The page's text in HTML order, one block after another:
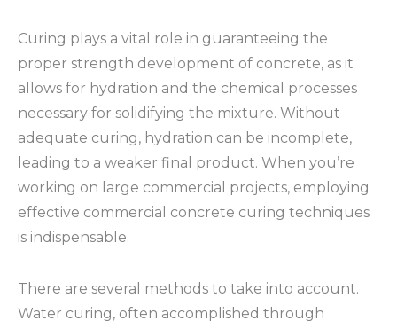
Curing plays a vital role in guaranteeing the
proper strength development of concrete, as it
allows for hydration and the chemical processes
necessary for solidifying the mixture. Without
adequate curing, hydration can be incomplete,
leading to a weaker final product. When you’re
working on large commercial projects, employing
effective commercial concrete curing techniques
is indispensable.
There are several methods to take into account.
Water curing, often accomplished through